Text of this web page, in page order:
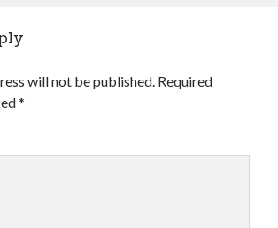
will not be published. Required
*